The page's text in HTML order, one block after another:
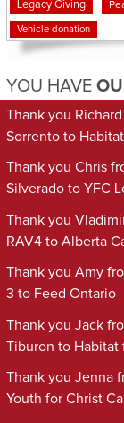
Legacy Giving
Vehicle donation
YOU HAVE
Thank you
Sorrento to
Thank you Chris
Silverado to YFC
Thank you
RAV4 to Alberta
Thank you Amy
3 to Feed Ontario
Thank you Jack
Tiburon to Habitat
Thank you Jenna
Youth for Christ